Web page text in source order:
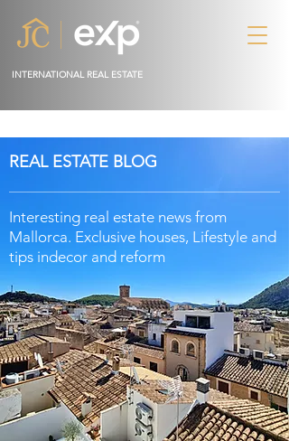
INTERNATIONAL REAL ESTATE
REAL ESTATE BLOG
Interesting real estate news from
Mallorca. Exclusive houses, Lifestyle and
tips indecor and reform